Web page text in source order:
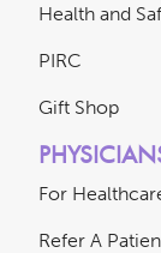
Health and
PIRC
Gift Shop
For
Refer A